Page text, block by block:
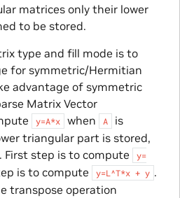
matrices only their lower
to be stored.
type and fill mode is to
for symmetric/Hermitian
advantage of symmetric
Matrix Vector
y=A*x when A
is
triangular part is stored,
First step is to compute
y=
is to compute y=L^T*x + y .
transpose operation